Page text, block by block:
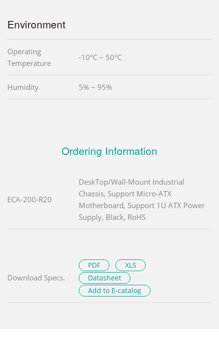
Environment
Operating
Temperature
-10°C ~ 50°C
Humidity 5% ~ 95%
Ordering Information
ECA-200-R20
DeskTop/Wall-Mount Industrial
Chassis, Support Micro-ATX
Motherboard, Support 1U ATX Power
Supply, Black, RoHS
Download Specs.
PDF
XLS
Datasheet
Add to E-catalog